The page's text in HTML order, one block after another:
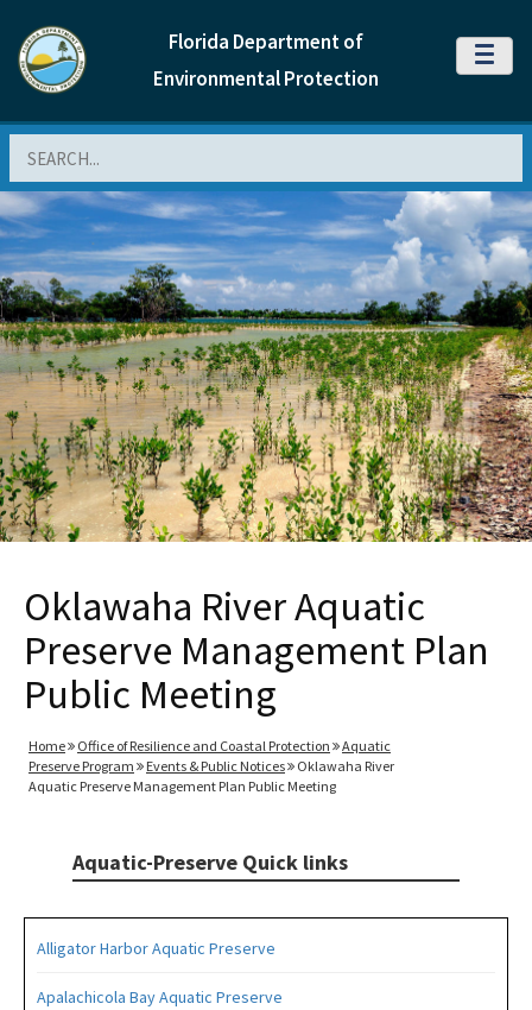
Florida Department of
Environmental Protection
MENU
Oklawaha River Aquatic
Preserve Management Plan
Public Meeting
Home Office of Resilience and Coastal Protection
Aquatic
Preserve Program
Events & Public Notices
Oklawaha River
Aquatic Preserve Management Plan Public Meeting
Aquatic-Preserve Quick links
Alligator Harbor Aquatic Preserve
Apalachicola Bay Aquatic Preserve